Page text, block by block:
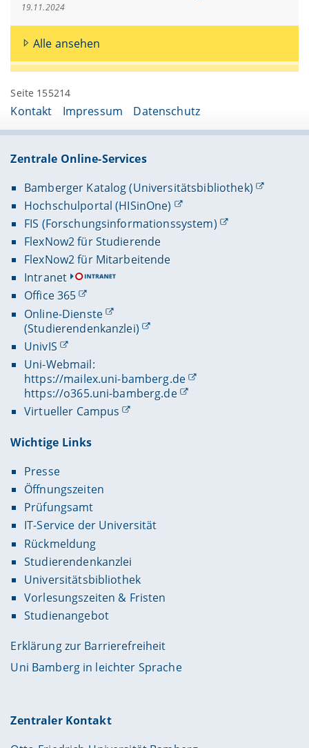
19.11.2024
Alle ansehen
Seite 155214
Kontakt Impressum Datenschutz
Zentrale Online-Services
Bamberger Katalog (Universitätsbibliothek)
Hochschulportal (HISinOne)
FIS (Forschungsinformationssystem)
FlexNow2 für Studierende
FlexNow2 für Mitarbeitende
Intranet
Office 365
Online-Dienste
(Studierendenkanzlei)
UnivIS
Uni-Webmail:
https://mailex.uni-bamberg.de
https://o365.uni-bamberg.de
Virtueller Campus
Wichtige Links
Presse
Öffnungszeiten
Prüfungsamt
IT-Service der Universität
Rückmeldung
Studierendenkanzlei
Universitätsbibliothek
Vorlesungszeiten & Fristen
Studienangebot
Erklärung zur Barrierefreiheit
Uni Bamberg in leichter Sprache
Zentraler Kontakt